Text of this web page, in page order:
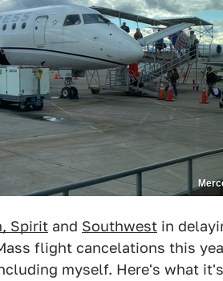
Spirit and Southwest in
flight cancelations this
myself. Here's what